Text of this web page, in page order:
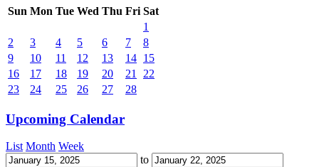
Sun Mon Tue Wed Thu Fri Sat
1
2
3 4 5 6 7
8
9
10 11 12 13 14 15
16
17 18 19 20 21
22
23
24 25 26 27 28
Upcoming Calendar
List Month Week
to